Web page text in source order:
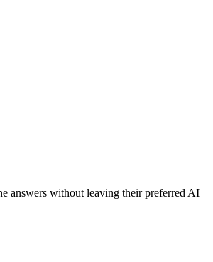
answers without leaving their preferred AI